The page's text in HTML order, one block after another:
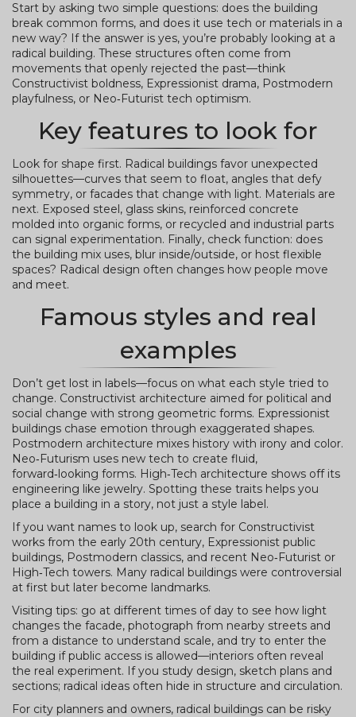
Start by asking two simple questions: does the building
break common forms, and does it use tech or materials in a
new way? If the answer is yes, you’re probably looking at a
radical building. These structures often come from
movements that openly rejected the past—think
Constructivist boldness, Expressionist drama, Postmodern
playfulness, or Neo‑Futurist tech optimism.
Key features to look for
Look for shape first. Radical buildings favor unexpected
silhouettes—curves that seem to float, angles that defy
symmetry, or facades that change with light. Materials are
next. Exposed steel, glass skins, reinforced concrete
molded into organic forms, or recycled and industrial parts
can signal experimentation. Finally, check function: does
the building mix uses, blur inside/outside, or host flexible
spaces? Radical design often changes how people move
and meet.
Famous styles and real
examples
Don’t get lost in labels—focus on what each style tried to
change. Constructivist architecture aimed for political and
social change with strong geometric forms. Expressionist
buildings chase emotion through exaggerated shapes.
Postmodern architecture mixes history with irony and color.
Neo‑Futurism uses new tech to create fluid,
forward‑looking forms. High‑Tech architecture shows off its
engineering like jewelry. Spotting these traits helps you
place a building in a story, not just a style label.
If you want names to look up, search for Constructivist
works from the early 20th century, Expressionist public
buildings, Postmodern classics, and recent Neo‑Futurist or
High‑Tech towers. Many radical buildings were controversial
at first but later become landmarks.
Visiting tips: go at different times of day to see how light
changes the facade, photograph from nearby streets and
from a distance to understand scale, and try to enter the
building if public access is allowed—interiors often reveal
the real experiment. If you study design, sketch plans and
sections; radical ideas often hide in structure and circulation.
For city planners and owners, radical buildings can be risky